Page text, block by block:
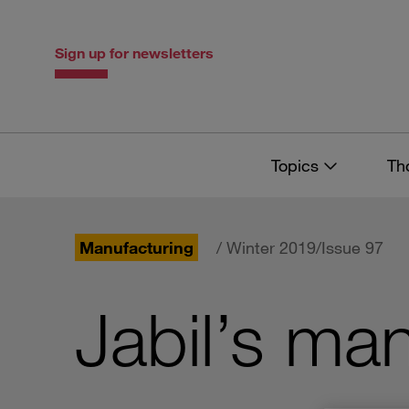
Sign up for newsletters
Topics
Manufacturing / Winter 2019/Issue 97
Jabil’s